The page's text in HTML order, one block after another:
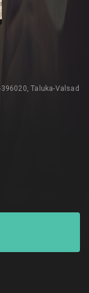
Taluka-Valsad